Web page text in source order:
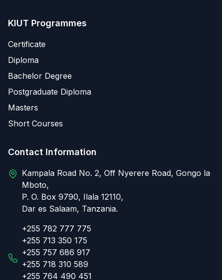
KIUT Programmes
Certificate
Diploma
Bachelor Degree
Postgraduate Diploma
Masters
Short Courses
Contact Information
Kampala Road No. 2, Off Nyerere Road, Gongo la
Mboto,
P. O. Box 9790, Ilala 12110,
Dar es Salaam, Tanzania.
+255 782 777 775
+255 713 350 175
+255 757 686 917
+255 718 310 589
+255 764 490 451